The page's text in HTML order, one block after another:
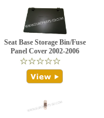
Seat Base Storage Bin/Fuse
Panel Cover 2002-2006